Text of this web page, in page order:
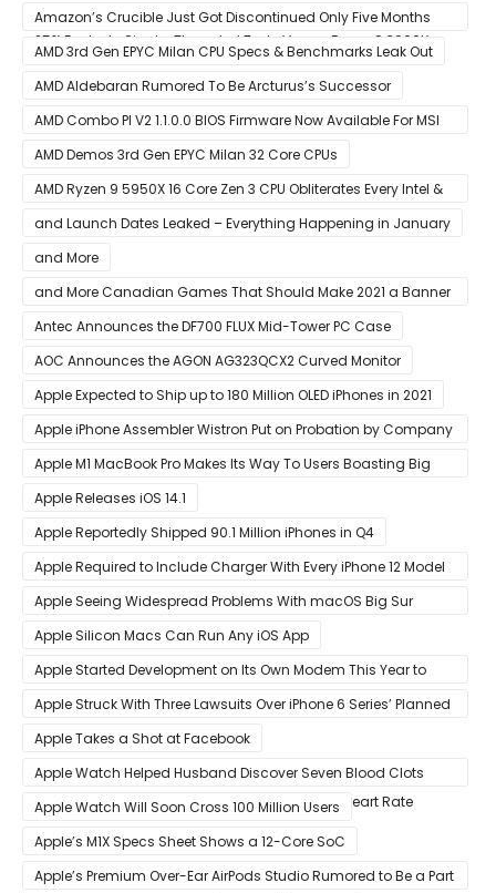
Benchmark Leaks Out – Up To 15% Faster In Multi-Threaded &
25% Faster In Single-Threaded Tests Versus Ryzen 9 3900X
Amazon’s Crucible Just Got Discontinued Only Five Months
After Launch
AMD 3rd Gen EPYC Milan CPU Specs & Benchmarks Leak Out
AMD Aldebaran Rumored To Be Arcturus’s Successor
AMD Combo PI V2 1.1.0.0 BIOS Firmware Now Available For MSI
AM4 Motherboards
AMD Demos 3rd Gen EPYC Milan 32 Core CPUs
AMD Ryzen 9 5950X 16 Core Zen 3 CPU Obliterates Every Intel &
AMD CPU In Single-Threaded Performance
and Launch Dates Leaked – Everything Happening in January
and More
and More Canadian Games That Should Make 2021 a Banner
Year
Antec Announces the DF700 FLUX Mid-Tower PC Case
AOC Announces the AGON AG323QCX2 Curved Monitor
Apple Expected to Ship up to 180 Million OLED iPhones in 2021
Apple iPhone Assembler Wistron Put on Probation by Company
Shortly After Factory Riot
Apple M1 MacBook Pro Makes Its Way To Users Boasting Big
Benchmark Scores
Apple Releases iOS 14.1
Apple Reportedly Shipped 90.1 Million iPhones in Q4
Apple Required to Include Charger With Every iPhone 12 Model
Sold in Sao Paulo
Apple Seeing Widespread Problems With macOS Big Sur
Software Update
Apple Silicon Macs Can Run Any iOS App
Apple Started Development on Its Own Modem This Year to
Eventually Replace Qualcomm
Apple Struck With Three Lawsuits Over iPhone 6 Series’ Planned
Obsolescence
Apple Takes a Shot at Facebook
Apple Watch Helped Husband Discover Seven Blood Clots
After Wearable Displayed Drastically Dropped Heart Rate
Apple Watch Will Soon Cross 100 Million Users
Apple’s M1X Specs Sheet Shows a 12-Core SoC
Apple’s Premium Over-Ear AirPods Studio Rumored to Be a Part